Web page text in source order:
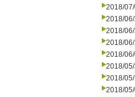
2018/
2018/
2018/
2018/
2018/
2018/
2018/
2018/